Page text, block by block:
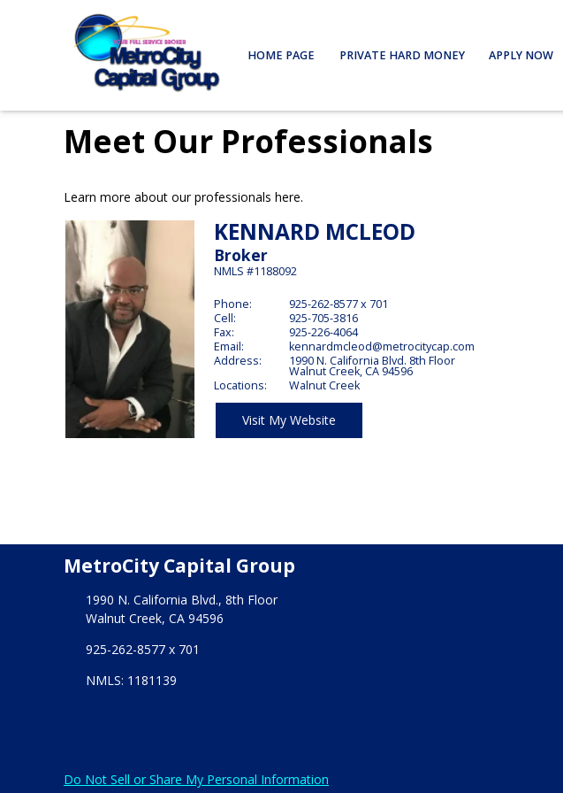
HOME PAGE PRIVATE HARD MONEY APPLY NOW
Meet Our Professionals
Learn more about our professionals here.
KENNARD MCLEOD
Broker
NMLS #1188092
Phone:
925-262-8577 x 701
Cell:
925-705-3816
Fax:
925-226-4064
Email:
kennardmcleod@metrocitycap.com
Address:
1990 N. California Blvd. 8th Floor
Walnut Creek,CA 94596
Locations:
Walnut Creek
Visit My Website
MetroCity Capital Group
1990 N. California Blvd., 8th Floor
Walnut Creek, CA 94596
925-262-8577 x 701
NMLS: 1181139
Do Not Sell or Share My Personal Information